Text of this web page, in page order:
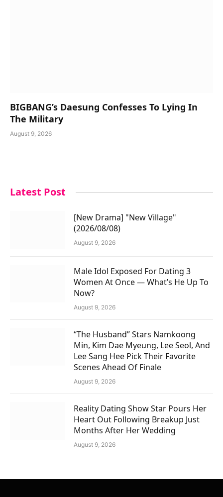
BIGBANG’s Daesung Confesses To Lying In
The Military
August 9, 2026
Latest Post
[New Drama] "New Village"
(2026/08/08)
August 9, 2026
Male Idol Exposed For Dating 3
Women At Once — What’s He Up To
Now?
August 9, 2026
“The Husband” Stars Namkoong
Min, Kim Dae Myeung, Lee Seol, And
Lee Sang Hee Pick Their Favorite
Scenes Ahead Of Finale
August 9, 2026
Reality Dating Show Star Pours Her
Heart Out Following Breakup Just
Months After Her Wedding
August 9, 2026